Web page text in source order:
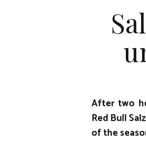
After two
Red Bull
of the